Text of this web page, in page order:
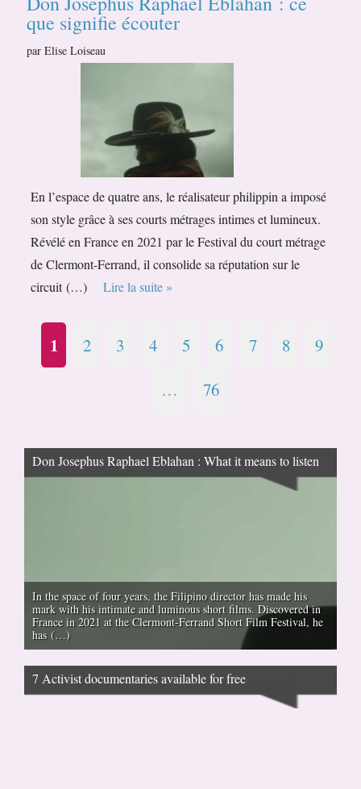
que signifie écouter
par Elise Loiseau
En l’espace de quatre ans, le réalisateur philippin a imposé
son style grâce à ses courts métrages intimes et lumineux.
Révélé en France en 2021 par le Festival du court métrage
de Clermont-Ferrand, il consolide sa réputation sur le
circuit (…)
Lire la suite »
1 2 3 4 5 6 7 8
9
…
76
Don Josephus Raphael Eblahan : What it means to listen
In the space of four years, the Filipino director has made his
mark with his intimate and luminous short films. Discovered in
France in 2021 at the Clermont-Ferrand Short Film Festival, he
has (…)
7 Activist documentaries available for free